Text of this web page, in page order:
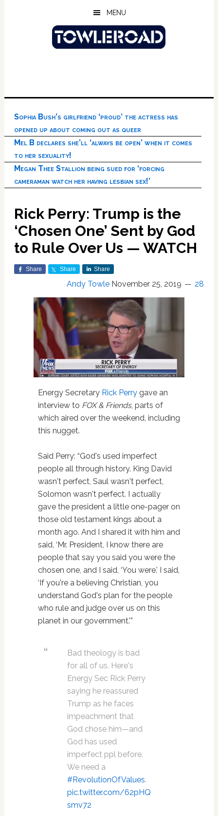
MENU
Sophia Bush’s girlfriend ‘proud’ the actress has
opened up about coming out as queer
Mel B declares she’ll ‘always be open’ when it comes
to her sexuality!
Megan Thee Stallion being sued for ‘forcing
cameraman watch her having lesbian sex!’
Rick Perry: Trump is the
‘Chosen One’ Sent by God
to Rule Over Us — WATCH
Share Share Share
Andy Towle November 25, 2019 28
Energy Secretary Rick Perrygave an
interview to FOX & Friends, parts of
which aired over the weekend, including
this nugget.
Said Perry: “God's used imperfect
people all through history. King David
wasn't perfect, Saul wasn't perfect,
Solomon wasn't perfect. I actually
gave the president a little one-pager on
those old testament kings about a
month ago. And I shared it with him and
said, ‘Mr. President, I know there are
people that say you said you were the
chosen one, and I said, ‘You were.' I said,
‘If you're a believing Christian, you
understand God's plan for the people
who rule and judge over us on this
planet in our government.'”
Bad theology is bad
for all of us. Here's
Energy Sec Rick Perry
saying he reassured
Trump as he faces
impeachment that
God chose him—and
God has used
imperfect ppl before.
We need a
#RevolutionOfValues.
pic.twitter.com/62pHQ
smv72